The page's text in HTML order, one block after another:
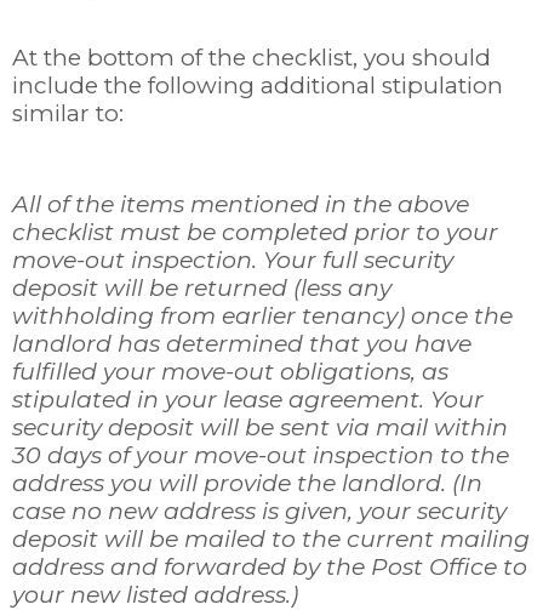
At the bottom of the checklist, you should
include the following additional stipulation
similar to:
All of the items mentioned in the above
checklist must be completed prior to your
move-out inspection. Your full security
deposit will be returned (less any
withholding from earlier tenancy) once the
landlord has determined that you have
fulfilled your move-out obligations, as
stipulated in your lease agreement. Your
security deposit will be sent via mail within
30 days of your move-out inspection to the
address you will provide the landlord. (In
case no new address is given, your security
deposit will be mailed to the current mailing
address and forwarded by the Post Office to
your new listed address.)